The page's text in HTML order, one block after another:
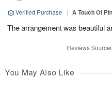
Verified Purchase | A Touch Of
The arrangement was beautiful
Reviews
You May Also Like